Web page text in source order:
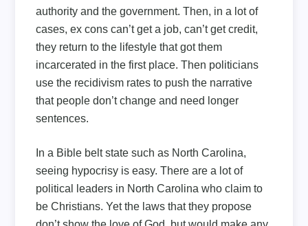
authority and the government. Then, in a lot of
cases, ex cons can’t get a job, can’t get credit,
they return to the lifestyle that got them
incarcerated in the first place. Then politicians
use the recidivism rates to push the narrative
that people don’t change and need longer
sentences.
In a Bible belt state such as North Carolina,
seeing hypocrisy is easy. There are a lot of
political leaders in North Carolina who claim to
be Christians. Yet the laws that they propose